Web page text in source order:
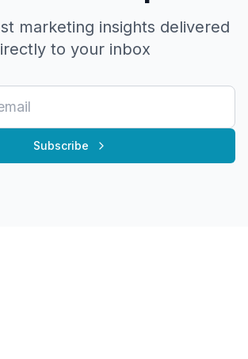
marketing insights delivered
to your inbox
Subscribe